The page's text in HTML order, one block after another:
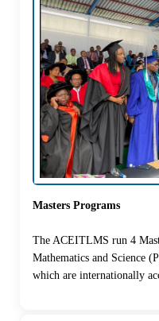
Masters Programs
The ACEITLMS run 4
Mathematics and Science
which are internationally